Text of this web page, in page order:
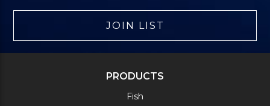
JOIN LIST
PRODUCTS
Fish